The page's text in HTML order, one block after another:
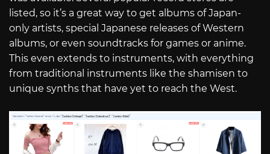
listed, so it’s a great way to get albums of Japan-
only artists, special Japanese releases of Western
albums, or even soundtracks for games or anime.
This even extends to instruments, with everything
from traditional instruments like the shamisen to
unique synths that have yet to reach the West.